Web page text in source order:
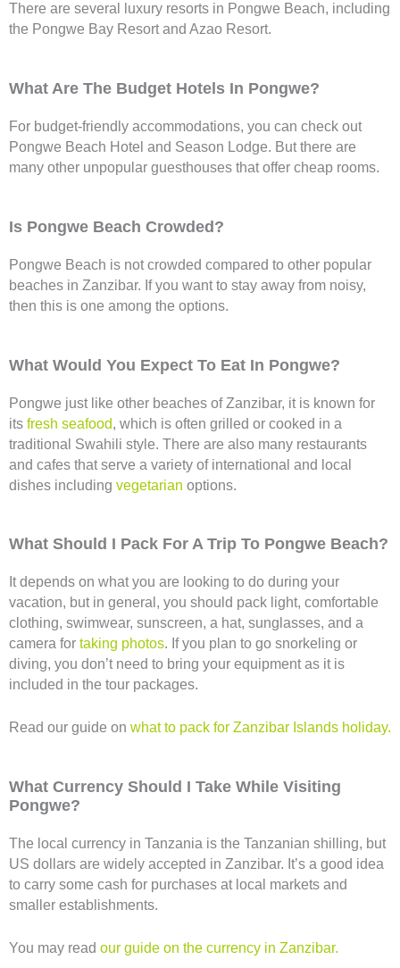
There are several luxury resorts in Pongwe Beach, including
the Pongwe Bay Resort and Azao Resort.
What Are The Budget Hotels In Pongwe?
For budget-friendly accommodations, you can check out
Pongwe Beach Hotel and Season Lodge. But there are
many other unpopular guesthouses that offer cheap rooms.
Is Pongwe Beach Crowded?
Pongwe Beach is not crowded compared to other popular
beaches in Zanzibar. If you want to stay away from noisy,
then this is one among the options.
What Would You Expect To Eat In Pongwe?
Pongwe just like other beaches of Zanzibar, it is known for
its fresh seafood, which is often grilled or cooked in a
traditional Swahili style. There are also many restaurants
and cafes that serve a variety of international and local
dishes including vegetarian options.
What Should I Pack For A Trip To Pongwe Beach?
It depends on what you are looking to do during your
vacation, but in general, you should pack light, comfortable
clothing, swimwear, sunscreen, a hat, sunglasses, and a
camera for taking photos. If you plan to go snorkeling or
diving, you don’t need to bring your equipment as it is
included in the tour packages.
Read our guide on what to pack for Zanzibar Islands holiday.
What Currency Should I Take While Visiting
Pongwe?
The local currency in Tanzania is the Tanzanian shilling, but
US dollars are widely accepted in Zanzibar. It’s a good idea
to carry some cash for purchases at local markets and
smaller establishments.
You may read our guide on the currency in Zanzibar.